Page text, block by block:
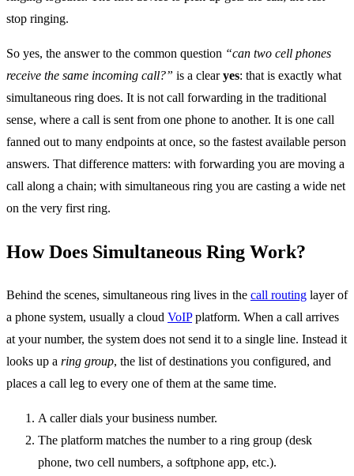
stop ringing.
So yes, the answer to the common question “can two cell phones
receive the same incoming call?” is a clearyes: that is exactly what
simultaneous ring does. It is not call forwarding in the traditional
sense, where a call is sent from one phone to another. It is one call
fanned out to many endpoints at once, so the fastest available person
answers. That difference matters: with forwarding you are moving a
call along a chain; with simultaneous ring you are casting a wide net
on the very first ring.
How Does Simultaneous Ring Work?
Behind the scenes, simultaneous ring lives in the call routing layer of
a phone system, usually a cloud VoIPplatform. When a call arrives
at your number, the system does not send it to a single line. Instead it
looks up a ring group, the list of destinations you configured, and
places a call leg to every one of them at the same time.
A caller dials your business number.
The platform matches the number to a ring group (desk
phone, two cell numbers, a softphone app, etc.).